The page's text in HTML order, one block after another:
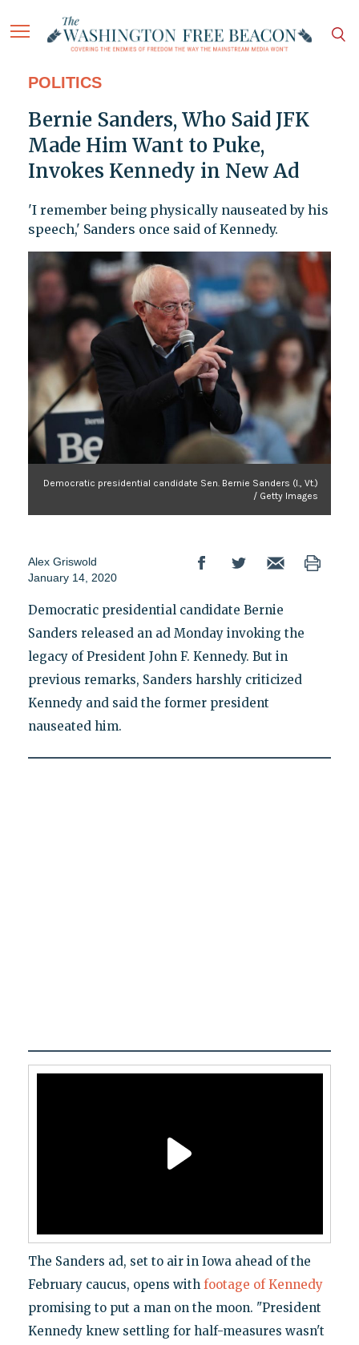
POLITICS
Bernie Sanders, Who Said JFK
Made Him Want to Puke,
Invokes Kennedy in New Ad
'I remember being physically nauseated by his
speech,' Sanders once said of Kennedy.
Democratic presidential candidate Sen. Bernie Sanders (I., Vt.)
/ Getty Images
Alex Griswold
January 14, 2020
Democratic presidential candidate Bernie
Sanders released an ad Monday invoking the
legacy of President John F. Kennedy. But in
previous remarks, Sanders harshly criticized
Kennedy and said the former president
nauseated him.
The Sanders ad, set to air in Iowa ahead of the
February caucus, opens with footage of Kennedy
promising to put a man on the moon. "President
Kennedy knew settling for half-measures wasn't